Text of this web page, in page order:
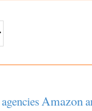
agenciesAmazon